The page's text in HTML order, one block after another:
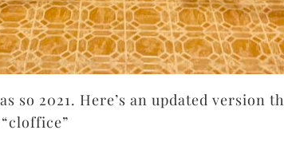
so 2021. Here’s an updated version